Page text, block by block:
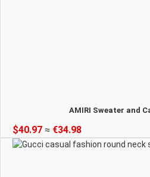
AMIRI Sweater and
$40.97 ≈ €34.98